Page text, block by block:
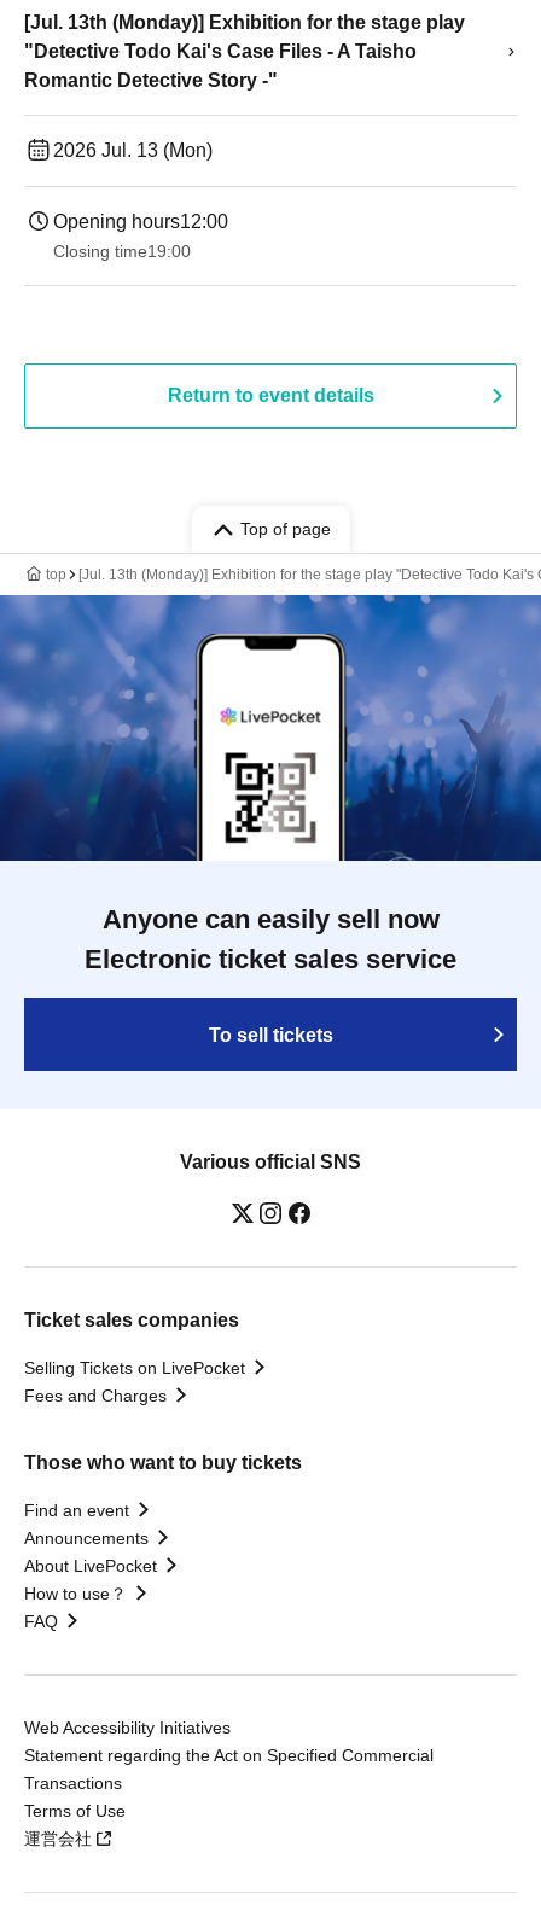
[Jul. 13th (Monday)] Exhibition for the stage play
"Detective Todo Kai's Case Files - A Taisho
Romantic Detective Story -"
2026 Jul. 13 (Mon)
Opening hours12:00
Closing time19:00​ ​ ​ ​​ ​​ ​​ ​​ ​​ ​​ ​​ ​​ ​​ ​​ ​​ ​​ ​​ ​​ ​​ ​​ ​​ ​​ ​​ ​​ ​​ ​​ ​​ ​​ ​​ ​​ ​​ ​​ ​​ ​​ ​​ ​​ ​​ ​​ ​​ ​​ ​​ ​​ ​​ ​​ ​​ ​​ ​​ ​​ ​​ ​​ ​​ ​
Return to event details
Top of page
top [Jul. 13th (Monday)] Exhibition for the stage play "Detective Todo
Anyone can easily sell now
Electronic ticket sales service
To sell tickets
Various official SNS
Ticket sales companies
Selling Tickets on LivePocket
Fees and Charges
Those who want to buy tickets
Find an event
Announcements
About LivePocket
How to use？
FAQ
Web Accessibility Initiatives
Statement regarding the Act on Specified Commercial
Transactions
Terms of Use
運営会社